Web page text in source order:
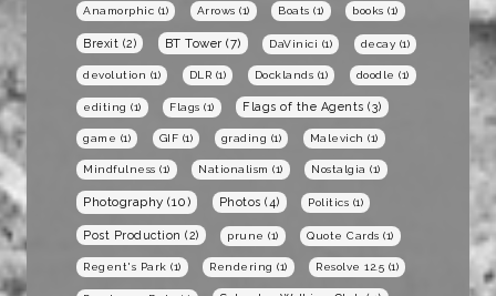
Anamorphic (1) Arrows (1) Boats (1) books (1)
Brexit (2) BT Tower (7) DaVinici (1) decay (1)
devolution (1) DLR (1) Docklands (1) doodle (1)
editing (1) Flags (1) Flags of the Agents (3)
game (1) GIF (1) grading (1) Malevich (1)
Mindfulness (1) Nationalism (1) Nostalgia (1)
Photography (10) Photos (4) Politics (1)
Post Production (2) prune (1) Quote Cards (1)
Regent's Park (1) Rendering (1) Resolve 12.5 (1)